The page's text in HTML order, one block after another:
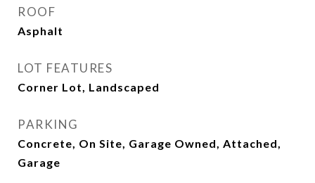
ROOF
Asphalt
LOT FEATURES
Corner Lot, Landscaped
PARKING
Concrete, On Site, Garage Owned, Attached,
Garage